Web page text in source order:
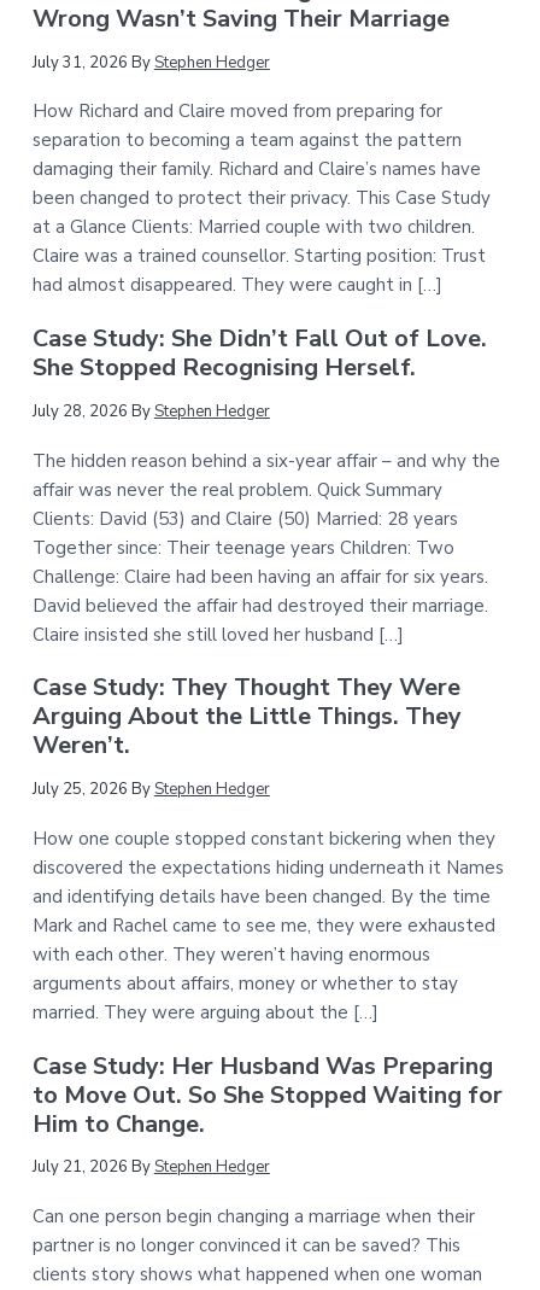
Wrong Wasn’t Saving Their Marriage
July 31, 2026 ByStephen Hedger
How Richard and Claire moved from preparing for
separation to becoming a team against the pattern
damaging their family. Richard and Claire’s names have
been changed to protect their privacy. This Case Study
at a Glance Clients: Married couple with two children.
Claire was a trained counsellor. Starting position: Trust
had almost disappeared. They were caught in […]
Case Study: She Didn’t Fall Out of Love.
She Stopped Recognising Herself.
July 28, 2026 ByStephen Hedger
The hidden reason behind a six-year affair – and why the
affair was never the real problem. Quick Summary
Clients: David (53) and Claire (50) Married: 28 years
Together since: Their teenage years Children: Two
Challenge: Claire had been having an affair for six years.
David believed the affair had destroyed their marriage.
Claire insisted she still loved her husband […]
Case Study: They Thought They Were
Arguing About the Little Things. They
Weren’t.
July 25, 2026 ByStephen Hedger
How one couple stopped constant bickering when they
discovered the expectations hiding underneath it Names
and identifying details have been changed. By the time
Mark and Rachel came to see me, they were exhausted
with each other. They weren’t having enormous
arguments about affairs, money or whether to stay
married. They were arguing about the […]
Case Study: Her Husband Was Preparing
to Move Out. So She Stopped Waiting for
Him to Change.
July 21, 2026 ByStephen Hedger
Can one person begin changing a marriage when their
partner is no longer convinced it can be saved? This
clients story shows what happened when one woman